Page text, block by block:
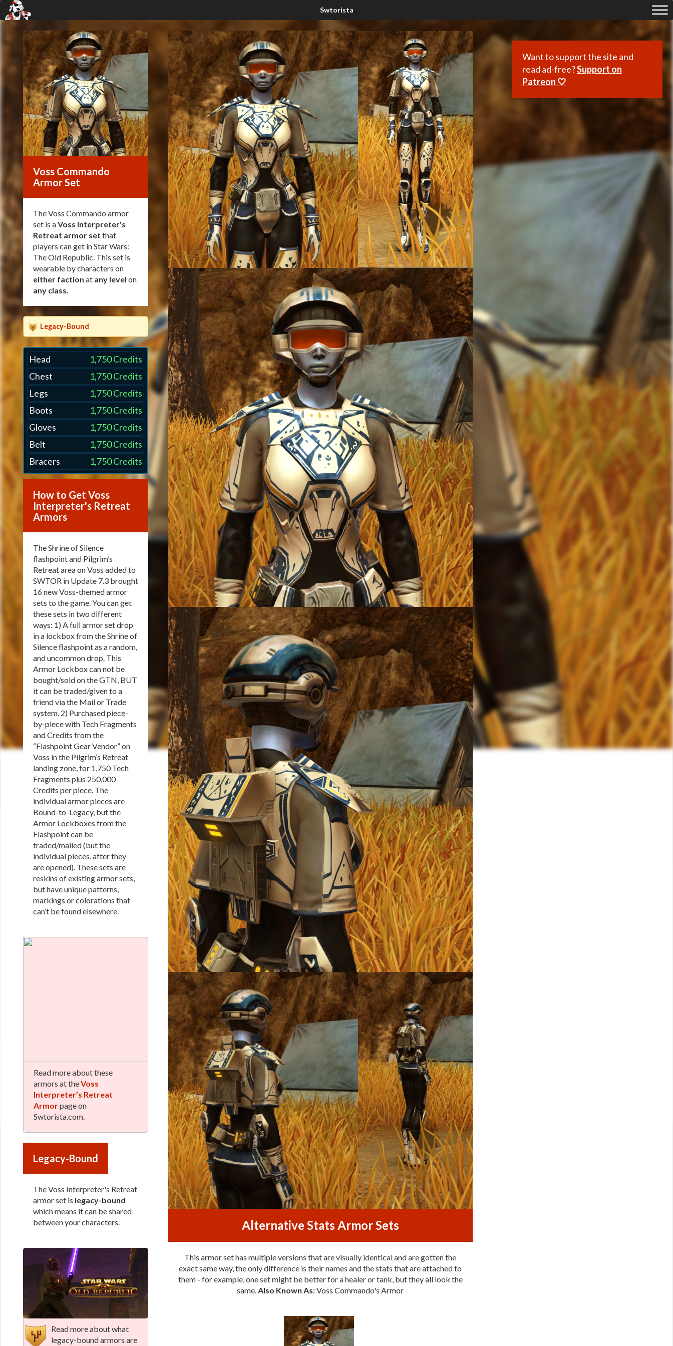
Voss Commando
Armor Set
The Voss Commando armor
set is aVoss Interpreter's
Retreat armor set that
players can get in Star Wars:
The Old Republic. This set is
wearable by characters on
either faction at any level on
any class.
Legacy-Bound
Head
1,750 Credits
Chest
1,750 Credits
Legs
1,750 Credits
Boots
1,750 Credits
Gloves
1,750 Credits
Belt
1,750 Credits
Bracers
1,750 Credits
How to Get Voss
Interpreter's Retreat
Armors
The Shrine of Silence
flashpoint and Pilgrim’s
Retreat area on Voss added to
SWTOR in Update 7.3 brought
16 new Voss-themed armor
sets to the game. You can get
these sets in two different
ways: 1) A full armor set drop
in a lockbox from the Shrine of
Silence flashpoint as a random,
and uncommon drop. This
Armor Lockbox can not be
bought/sold on the GTN, BUT
it can be traded/given to a
friend via the Mail or Trade
system. 2) Purchased piece-
by-piece with Tech Fragments
and Credits from the
“Flashpoint Gear Vendor” on
Voss in the Pilgrim’s Retreat
landing zone, for 1,750 Tech
Fragments plus 250,000
Credits per piece. The
individual armor pieces are
Bound-to-Legacy, but the
Armor Lockboxes from the
Flashpoint can be
traded/mailed (but the
individual pieces, after they
are opened). These sets are
reskins of existing armor sets,
but have unique patterns,
markings or colorations that
can’t be found elsewhere.
Read more about these
armors at theVoss
Interpreter’s Retreat
Armorpage on
Swtorista.com.
Legacy-Bound
The Voss Interpreter's Retreat
armor set is legacy-bound
which means it can be shared
between your characters.
Read more about what
legacy-bound armors are
Alternative Stats Armor Sets
This armor set has multiple versions that are visually identical and are gotten the
exact same way, the only difference is their names and the stats that are attached to
them - for example, one set might be better for a healer or tank, but they all look the
same.Also Known As:Voss Commando's Armor
Want to support the site and
read ad-free?Support on
Patreon 🤍